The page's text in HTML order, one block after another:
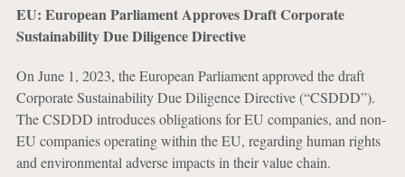
EU: European Parliament Approves Draft Corporate
Sustainability Due Diligence Directive
On June 1, 2023, the European Parliament approved the draft
Corporate Sustainability Due Diligence Directive (“CSDDD”).
The CSDDD introduces obligations for EU companies, and non-
EU companies operating within the EU, regarding human rights
and environmental adverse impacts in their value chain.